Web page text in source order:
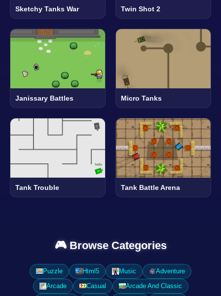
Sketchy Tanks War Twin Shot 2
Janissary Battles Micro Tanks
Tank Trouble Tank Battle Arena
🎮 Browse Categories
Puzzle Html5 Music
Adventure
Arcade
Casual
Arcade And Classic